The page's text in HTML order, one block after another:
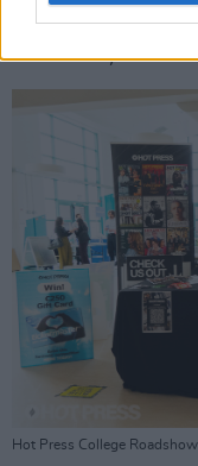
waste, dry, and
bin liners).
Hot Press College